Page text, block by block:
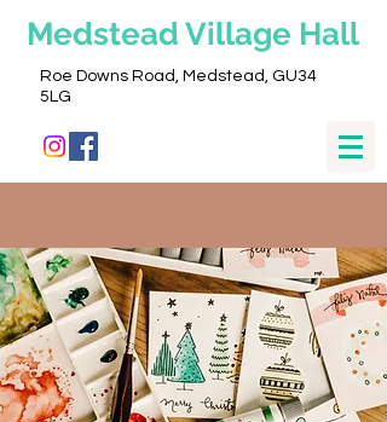
Medstead Village Hall
Roe Downs Road, Medstead, GU34
5LG